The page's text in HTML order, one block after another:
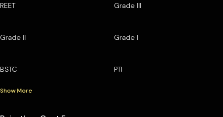
REET Grade III
Grade II Grade I
BSTC PTI
Show More